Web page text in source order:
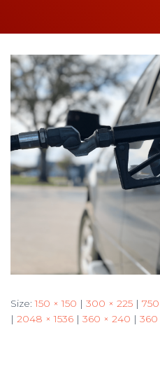
Size:150 × 150 | 300 × 225 |
| 2048 × 1536 | 360 × 240 |